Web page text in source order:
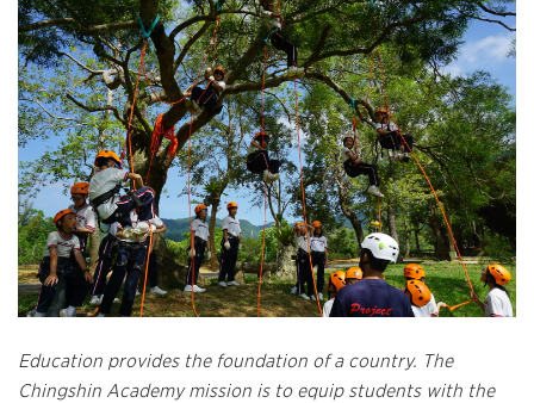
Education provides the foundation of a country. The
Chingshin Academy mission is to equip students with the